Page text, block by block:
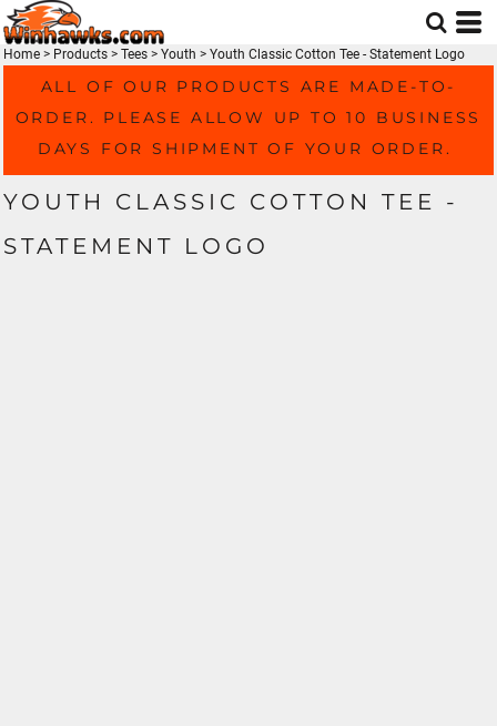
Home > Products > Tees > Youth > Youth Classic Cotton Tee - Statement Logo
ALL OF OUR PRODUCTS ARE MADE-TO-
ORDER. PLEASE ALLOW UP TO 10 BUSINESS
DAYS FOR SHIPMENT OF YOUR ORDER.
YOUTH CLASSIC COTTON TEE -
STATEMENT LOGO